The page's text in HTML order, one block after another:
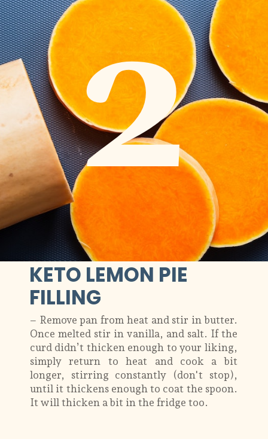
2
– Remove pan from heat and stir in butter.
Once melted stir in vanilla, and salt. If the
curd didn’t thicken enough to your liking,
simply return to heat and cook a bit
longer, stirring constantly (don't stop),
until it thickens enough to coat the spoon.
It will thicken a bit in the fridge too.
KETO LEMON PIE
FILLING